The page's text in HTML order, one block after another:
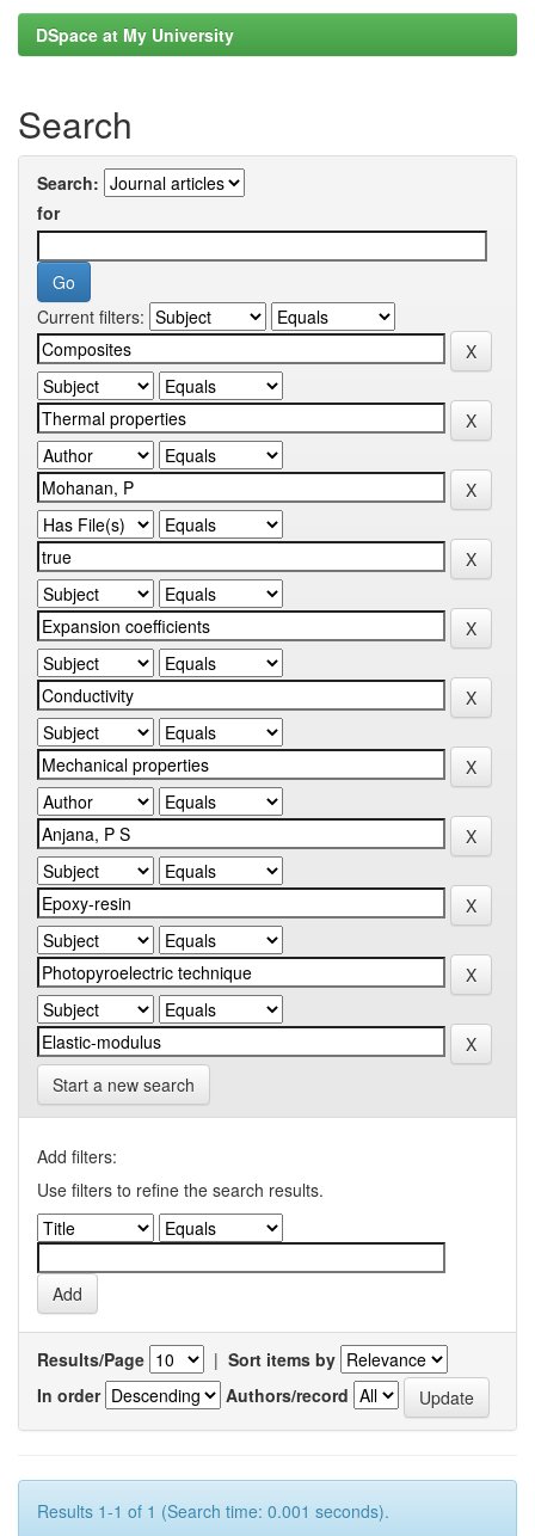
DSpace at My University
Search
Search:
for
Current filters:
Start a new search
Add filters:
Use filters to refine the search results.
Results/Page | Sort items by
In order
Authors/record
Results 1-1 of 1 (Search time: 0.001 seconds).